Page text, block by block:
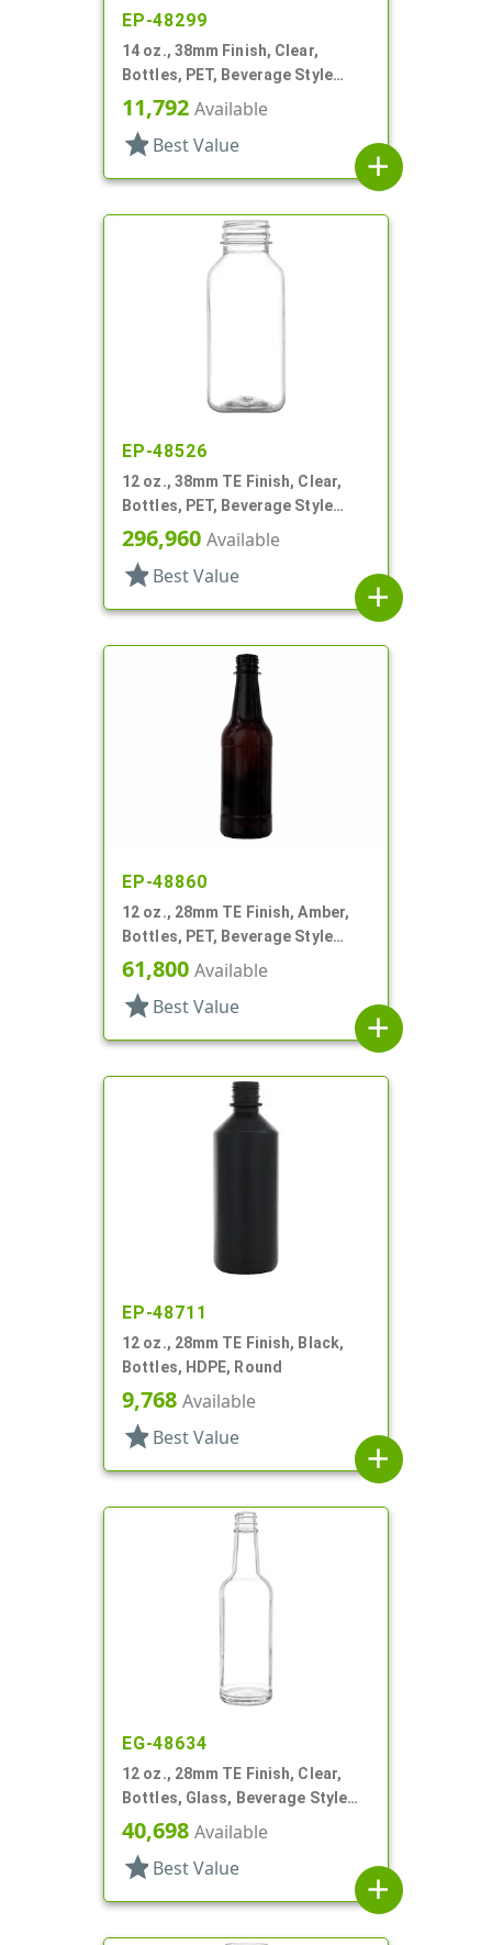
EP-48299
14 oz., 38mm Finish, Clear,
Bottles, PET, Beverage Style
Square
11,792 Available
star Best Value
add
EP-48526
12 oz., 38mm TE Finish, Clear,
Bottles, PET, Beverage Style
Square, Tincture Ring
296,960 Available
star Best Value
add
EP-48860
12 oz., 28mm TE Finish, Amber,
Bottles, PET, Beverage Style
Round
61,800 Available
star Best Value
add
EP-48711
12 oz., 28mm TE Finish, Black,
Bottles, HDPE, Round
9,768 Available
star Best Value
add
EG-48634
12 oz., 28mm TE Finish, Clear,
Bottles, Glass, Beverage Style
Round, Label Panel
40,698 Available
star Best Value
add